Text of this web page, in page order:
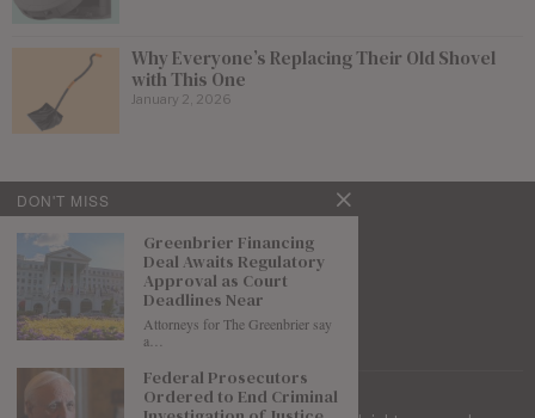
Why Everyone’s Replacing Their Old Shovel
with This One
January 2, 2026
DON'T MISS
Greenbrier Financing
Deal Awaits Regulatory
Approval as Court
Deadlines Near
Attorneys for The Greenbrier say
a…
Federal Prosecutors
Ordered to End Criminal